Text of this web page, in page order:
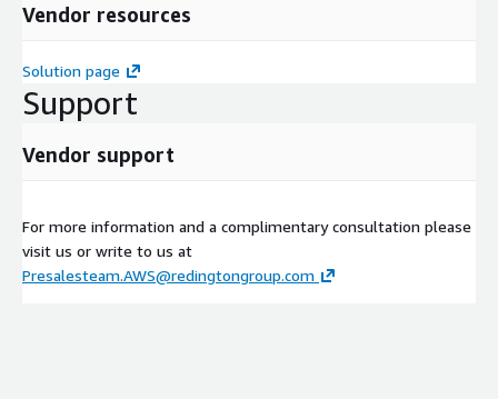
Vendor resources
Solution page
Support
Vendor support
For more information and a complimentary consultation please
visit us or write to us at
Presalesteam.AWS@redingtongroup.com